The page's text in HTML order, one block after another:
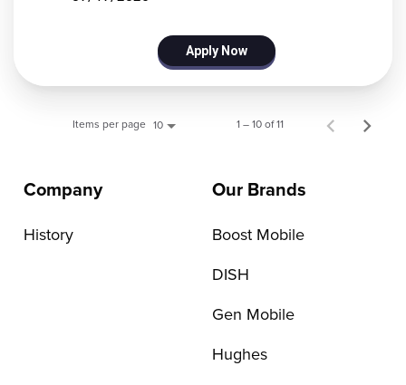
Apply Now
Items per page 10 1 – 10 of 11
Company
History
Our Brands
Boost Mobile
DISH
Gen Mobile
Hughes